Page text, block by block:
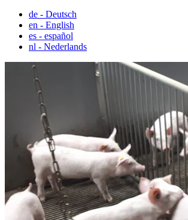
de - Deutsch
en - English
es - español
nl - Nederlands